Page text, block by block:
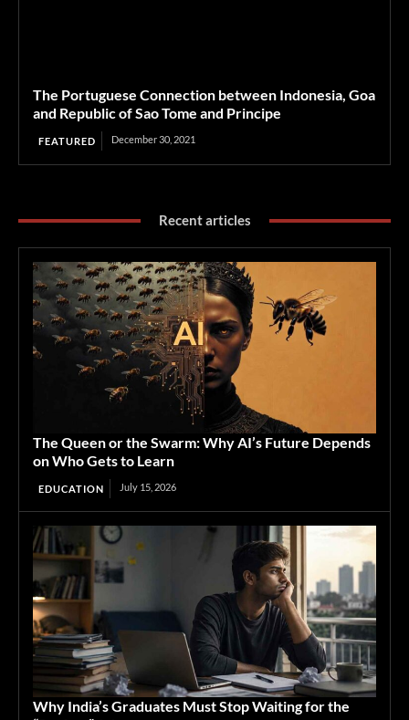
The Portuguese Connection between Indonesia, Goa
and Republic of Sao Tome and Principe
FEATURED December 30, 2021
Recent articles
The Queen or the Swarm: Why AI’s Future Depends
on Who Gets to Learn
EDUCATION July 15, 2026
Why India’s Graduates Must Stop Waiting for the